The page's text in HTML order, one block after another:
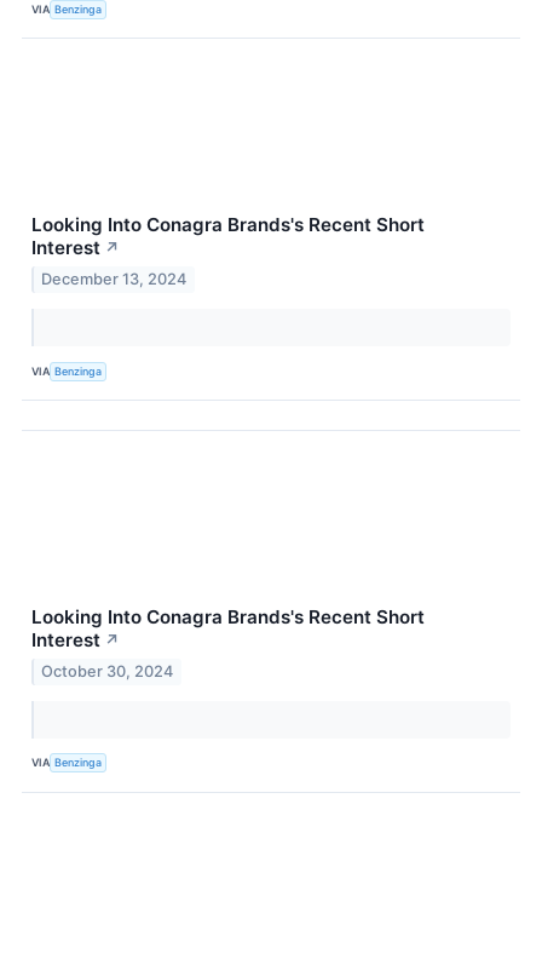
VIA Benzinga
Looking Into Conagra Brands's Recent Short
Interest ↗
December 13, 2024
VIA Benzinga
Looking Into Conagra Brands's Recent Short
Interest ↗
October 30, 2024
VIA Benzinga